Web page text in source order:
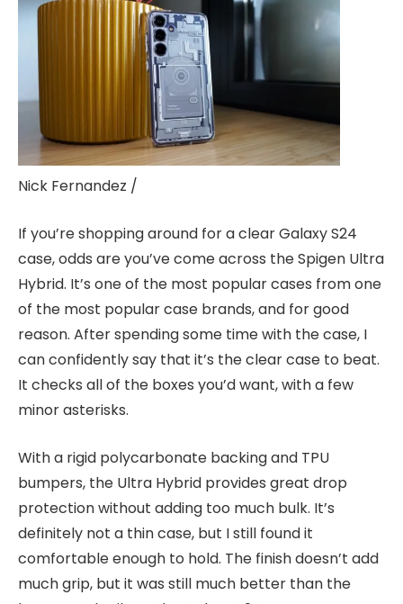
Nick Fernandez /
If you’re shopping around for a clear Galaxy S24
case, odds are you’ve come across the Spigen Ultra
Hybrid. It’s one of the most popular cases from one
of the most popular case brands, and for good
reason. After spending some time with the case, I
can confidently say that it’s the clear case to beat.
It checks all of the boxes you’d want, with a few
minor asterisks.
With a rigid polycarbonate backing and TPU
bumpers, the Ultra Hybrid provides great drop
protection without adding too much bulk. It’s
definitely not a thin case, but I still found it
comfortable enough to hold. The finish doesn’t add
much grip, but it was still much better than the